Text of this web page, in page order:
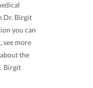
Dr. Birgit
you can
see more
the
Birgit